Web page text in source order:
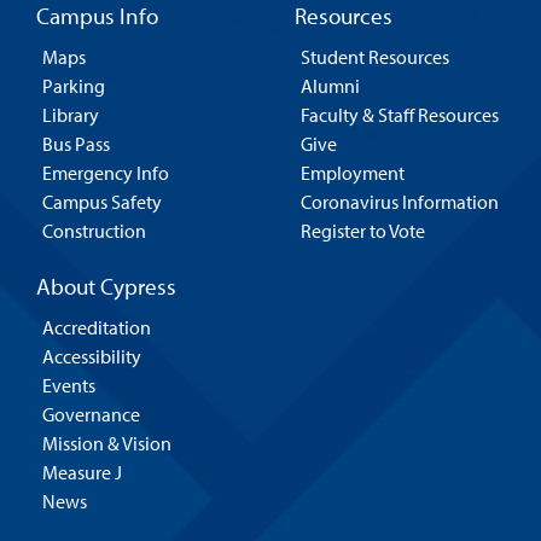
Campus Info
Maps
Parking
Library
Bus Pass
Emergency Info
Campus Safety
Construction
Resources
Student Resources
Alumni
Faculty & Staff Resources
Give
Employment
Coronavirus Information
Register to Vote
About Cypress
Accreditation
Accessibility
Events
Governance
Mission & Vision
Measure J
News